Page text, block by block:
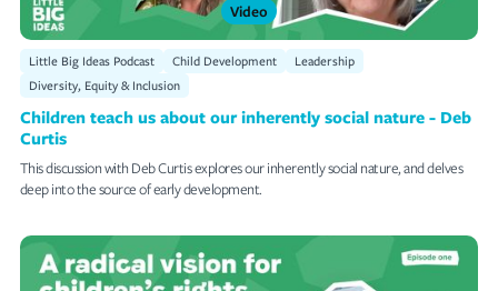
Video
Little Big Ideas Podcast Child Development
Leadership
Diversity, Equity & Inclusion
Children teach us about our inherently social nature - Deb
Curtis
This discussion with Deb Curtis explores our inherently social nature, and delves
deep into the source of early development.